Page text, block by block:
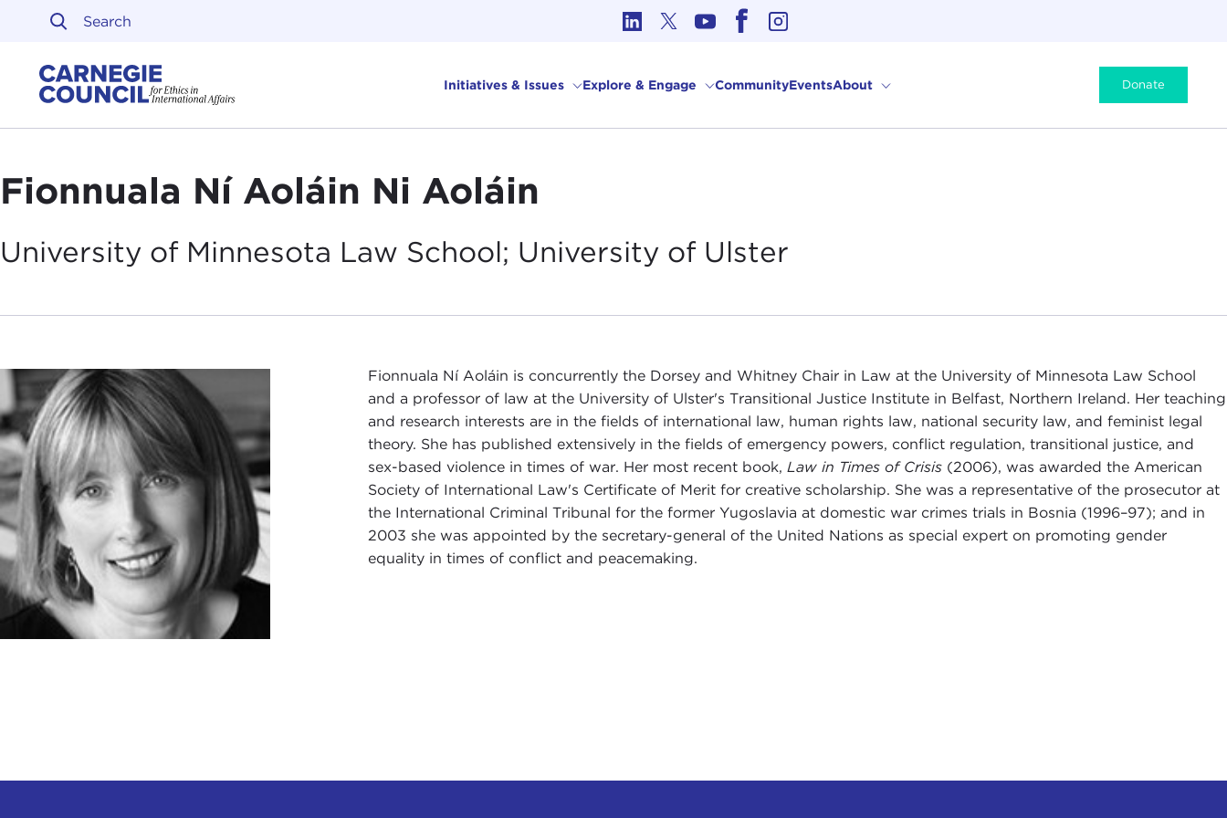
Skip to content
Initiatives & Issues Explore & Engage CommunityEventsAbout Donate
Fionnuala Ní Aoláin Ni Aoláin
University of Minnesota Law School; University of Ulster
Fionnuala Ní Aoláin is concurrently the Dorsey and Whitney Chair in Law at the University of Minnesota Law School
and a professor of law at the University of Ulster's Transitional Justice Institute in Belfast, Northern Ireland. Her teaching
and research interests are in the fields of international law, human rights law, national security law, and feminist legal
theory. She has published extensively in the fields of emergency powers, conflict regulation, transitional justice, and
sex-based violence in times of war. Her most recent book,Law in Times of Crisis (2006), was awarded the American
Society of International Law's Certificate of Merit for creative scholarship. She was a representative of the prosecutor at
the International Criminal Tribunal for the former Yugoslavia at domestic war crimes trials in Bosnia (1996–97); and in
2003 she was appointed by the secretary-general of the United Nations as special expert on promoting gender
equality in times of conflict and peacemaking.